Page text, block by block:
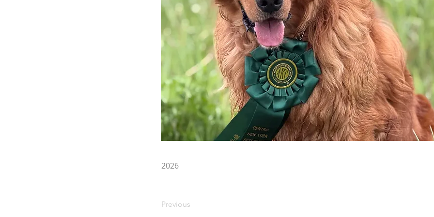
2026
Previous